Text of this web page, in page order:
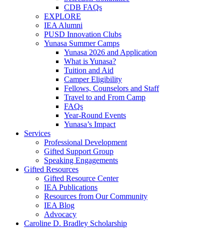
CDB FAQs
EXPLORE
IEA Alumni
PUSD Innovation Clubs
Yunasa Summer Camps
Yunasa 2026 and Application
What is Yunasa?
Tuition and Aid
Camper Eligibility
Fellows, Counselors and Staff
Travel to and From Camp
FAQs
Year-Round Events
Yunasa’s Impact
Services
Professional Development
Gifted Support Group
Speaking Engagements
Gifted Resources
Gifted Resource Center
IEA Publications
Resources from Our Community
IEA Blog
Advocacy
Caroline D. Bradley Scholarship